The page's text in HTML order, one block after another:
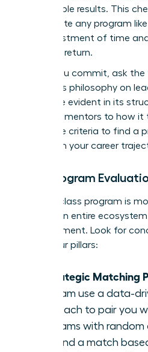
measurable results. This
to evaluate any program
your investment of time
powerful return.
Before you commit, ask
program’s philosophy on
should be evident in its
matches mentors to how it
Use these criteria to find a
transform your career
Your Program
A world-class program is
call. It’s an entire
advancement. Look for
these four pillars:
A Strategic Matching
program use a data-
approach to pair you
programs with
demand a match